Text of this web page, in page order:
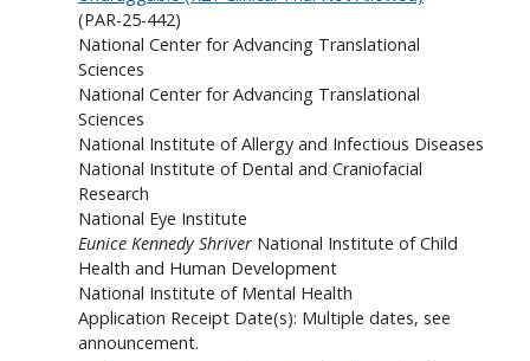
(PAR-25-442)
National Center for Advancing Translational
Sciences
National Center for Advancing Translational
Sciences
National Institute of Allergy and Infectious Diseases
National Institute of Dental and Craniofacial
Research
National Eye Institute
Eunice Kennedy Shriver National Institute of Child
Health and Human Development
National Institute of Mental Health
Application Receipt Date(s): Multiple dates, see
announcement.